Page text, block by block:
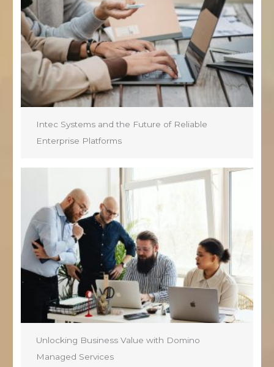
Intec Systems and the Future of Reliable
Enterprise Platforms
Unlocking Business Value with Domino
Managed Services